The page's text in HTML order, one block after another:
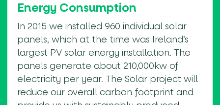
Energy Consumption
In 2015 we installed 960 individual solar
panels, which at the time was Ireland’s
largest PV solar energy installation. The
panels generate about 210,000kw of
electricity per year. The Solar project will
reduce our overall carbon footprint and